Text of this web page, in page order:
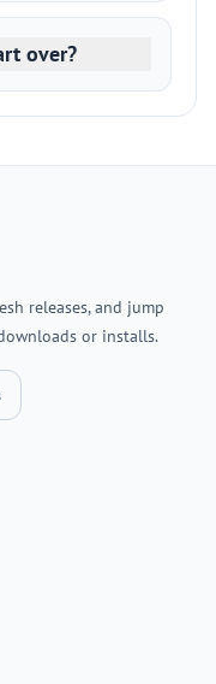
over?
releases, and jump
or installs.